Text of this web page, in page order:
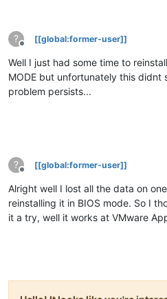
?
Offline
[[global:former-user]]
Well I just had some time to
MODE but unfortunately this didnt
problem persists...
?
Offline
[[global:former-user]]
Alright well I lost all the data on
reinstalling it in BIOS mode. So I
it a try, well it works at VMware